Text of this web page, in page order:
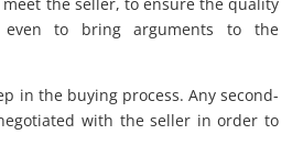
to bring arguments to the
in the buying process. Any second-
with the seller in order to